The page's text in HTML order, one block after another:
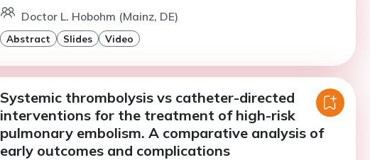
Doctor L. Hobohm (Mainz, DE)
Abstract Slides Video
Systemic thrombolysis vs catheter-directed
interventions for the treatment of high-risk
pulmonary embolism. A comparative analysis of
early outcomes and complications